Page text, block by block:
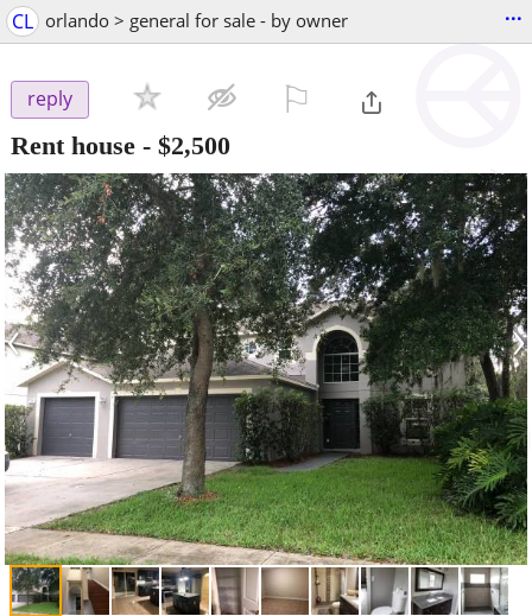
CL orlando > general for sale - by owner ...
reply
Rent house - $2,500
‹ ›